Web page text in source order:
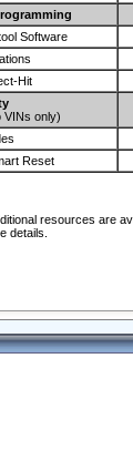
Software
Hit
VINs only)
Reset
resources are
details.